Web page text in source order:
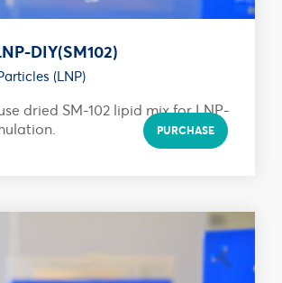
DIY(SM102)
(LNP)
dried SM-102 lipid mix for LNP-
PURCHASE